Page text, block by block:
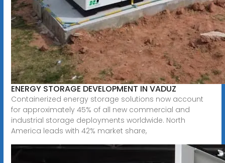
ENERGY STORAGE DEVELOPMENT IN VADUZ
Containerized energy storage solutions now account
for approximately 45% of all new commercial and
industrial storage deployments worldwide. North
America leads with 42% market share,